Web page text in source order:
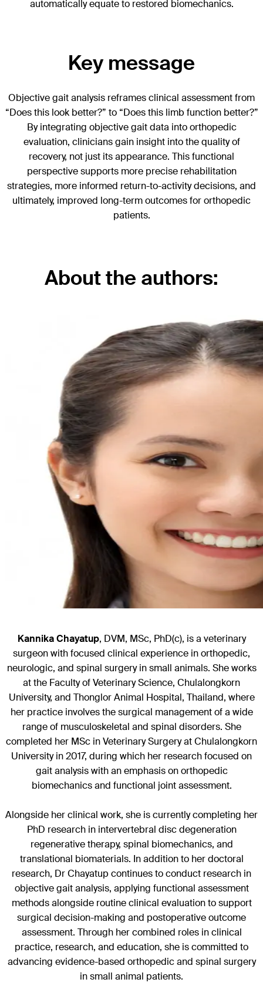
automatically equate to restored biomechanics.
Key message
Objective gait analysis reframes clinical assessment from
“Does this look better?” to “Does this limb function better?”
By integrating objective gait data into orthopedic
evaluation, clinicians gain insight into the quality of
recovery, not just its appearance. This functional
perspective supports more precise rehabilitation
strategies, more informed return-to-activity decisions, and
ultimately, improved long-term outcomes for orthopedic
patients.
About the authors:
Kannika Chayatup, DVM, MSc, PhD(c), is a veterinary
surgeon with focused clinical experience in orthopedic,
neurologic, and spinal surgery in small animals. She works
at the Faculty of Veterinary Science, Chulalongkorn
University, and Thonglor Animal Hospital, Thailand, where
her practice involves the surgical management of a wide
range of musculoskeletal and spinal disorders. She
completed her MSc in Veterinary Surgery at Chulalongkorn
University in 2017, during which her research focused on
gait analysis with an emphasis on orthopedic
biomechanics and functional joint assessment.
Alongside her clinical work, she is currently completing her
PhD research in intervertebral disc degeneration
regenerative therapy, spinal biomechanics, and
translational biomaterials. In addition to her doctoral
research, Dr Chayatup continues to conduct research in
objective gait analysis, applying functional assessment
methods alongside routine clinical evaluation to support
surgical decision-making and postoperative outcome
assessment. Through her combined roles in clinical
practice, research, and education, she is committed to
advancing evidence-based orthopedic and spinal surgery
in small animal patients.